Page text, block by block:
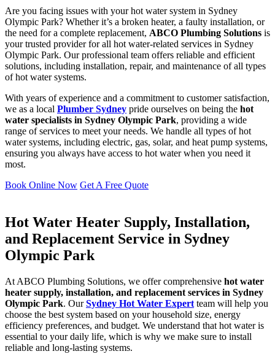
Are you facing issues with your hot water system in Sydney
Olympic Park? Whether it’s a broken heater, a faulty installation, or
the need for a complete replacement, ABCO Plumbing Solutions is
your trusted provider for all hot water-related services in Sydney
Olympic Park. Our professional team offers reliable and efficient
solutions, including installation, repair, and maintenance of all types
of hot water systems.
With years of experience and a commitment to customer satisfaction,
we as a local Plumber Sydney pride ourselves on being the hot
water specialists in Sydney Olympic Park, providing a wide
range of services to meet your needs. We handle all types of hot
water systems, including electric, gas, solar, and heat pump systems,
ensuring you always have access to hot water when you need it
most.
Book Online Now Get A Free Quote
Hot Water Heater Supply, Installation,
and Replacement Service in Sydney
Olympic Park
At ABCO Plumbing Solutions, we offer comprehensive hot water
heater supply, installation, and replacement services in Sydney
Olympic Park. OurSydney Hot Water Expert team will help you
choose the best system based on your household size, energy
efficiency preferences, and budget. We understand that hot water is
essential to your daily life, which is why we make sure to install
reliable and long-lasting systems.